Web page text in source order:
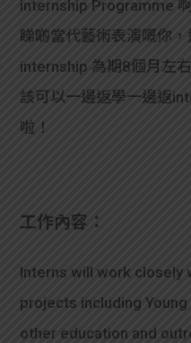
internship Programme
睇啲當代藝術表演嘅你
internship 為期8個月左
該可以一邊返學一邊返
啦！
工作內容：
Interns will work closely
projects including
other education and